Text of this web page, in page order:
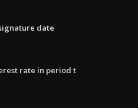
date
rate in period t​